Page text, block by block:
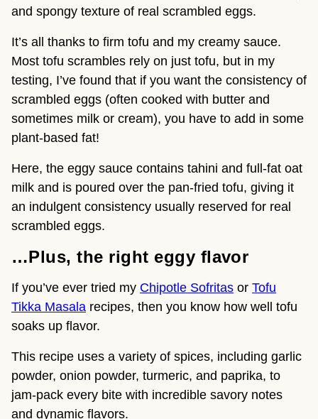
and spongy texture of real scrambled eggs.
It’s all thanks to firm tofu and my creamy sauce.
Most tofu scrambles rely on just tofu, but in my
testing, I’ve found that if you want the consistency of
scrambled eggs (often cooked with butter and
sometimes milk or cream), you have to add in some
plant-based fat!
Here, the eggy sauce contains tahini and full-fat oat
milk and is poured over the pan-fried tofu, giving it
an indulgent consistency usually reserved for real
scrambled eggs.
…Plus, the right eggy flavor
If you’ve ever tried my Chipotle Sofritas or Tofu
Tikka Masala recipes, then you know how well tofu
soaks up flavor.
This recipe uses a variety of spices, including garlic
powder, onion powder, turmeric, and paprika, to
jam-pack every bite with incredible savory notes
and dynamic flavors.